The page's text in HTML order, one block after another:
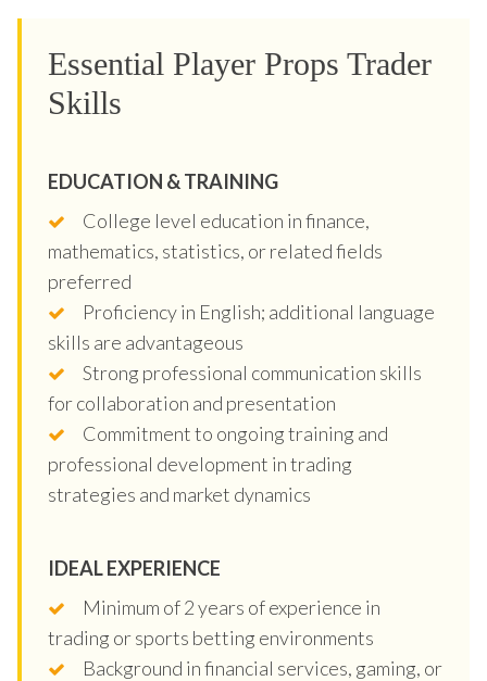
Essential Player Props Trader
Skills
EDUCATION & TRAINING
College level education in finance,
mathematics, statistics, or related fields
preferred
Proficiency in English; additional language
skills are advantageous
Strong professional communication skills
for collaboration and presentation
Commitment to ongoing training and
professional development in trading
strategies and market dynamics
IDEAL EXPERIENCE
Minimum of 2 years of experience in
trading or sports betting environments
Background in financial services, gaming, or